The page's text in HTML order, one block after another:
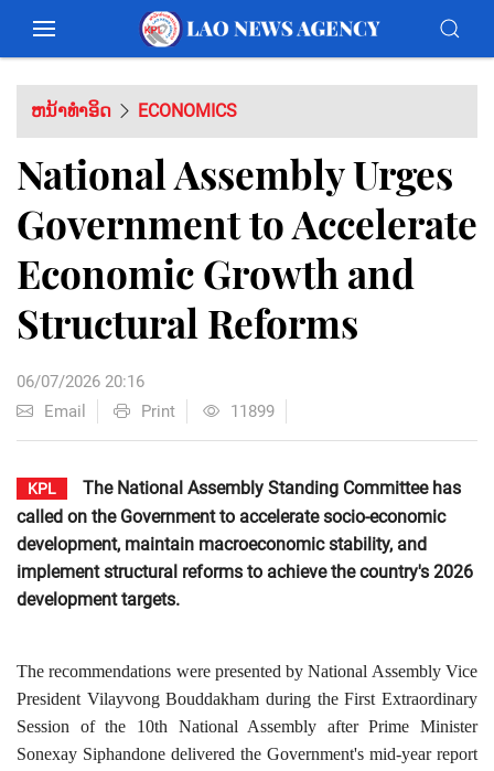
ຫນ້າທຳອິດ ECONOMICS
National Assembly Urges
Government to Accelerate
Economic Growth and
Structural Reforms
06/07/2026 20:16
Email
Print 11899
KPL
The National Assembly Standing Committee has
called on the Government to accelerate socio-economic
development, maintain macroeconomic stability, and
implement structural reforms to achieve the country's 2026
development targets.
The recommendations were presented by National Assembly Vice
President Vilayvong Bouddakham during the First Extraordinary
Session of the 10th National Assembly after Prime Minister
Sonexay Siphandone delivered the Government's mid-year report